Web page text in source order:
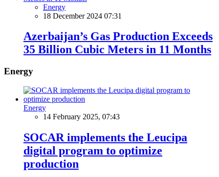
Energy
18 December 2024 07:31
Azerbaijan’s Gas Production Exceeds
35 Billion Cubic Meters in 11 Months
Energy
Energy
14 February 2025, 07:43
SOCAR implements the Leucipa
digital program to optimize
production